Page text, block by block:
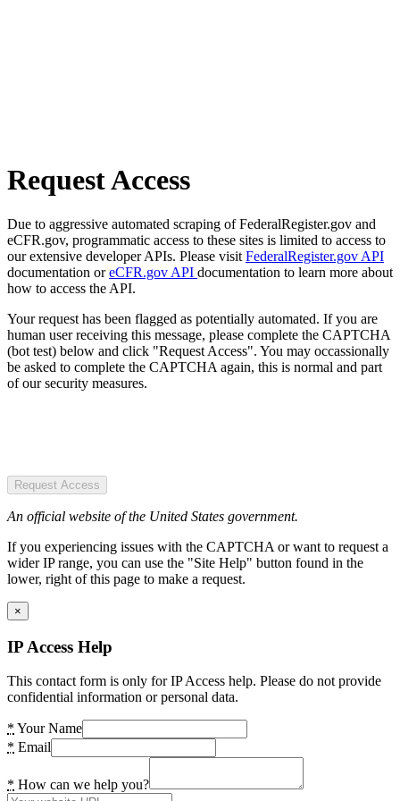
Request Access
Due to aggressive automated scraping of FederalRegister.gov and
eCFR.gov, programmatic access to these sites is limited to access to
our extensive developer APIs. Please visit FederalRegister.gov API
documentation oreCFR.gov API documentation to learn more about
how to access the API.
Your request has been flagged as potentially automated. If you are
human user receiving this message, please complete the CAPTCHA
(bot test) below and click "Request Access". You may occassionally
be asked to complete the CAPTCHA again, this is normal and part
of our security measures.
Request Access
An official website of the United States government.
If you experiencing issues with the CAPTCHA or want to request a
wider IP range, you can use the "Site Help" button found in the
lower, right of this page to make a request.
×
IP Access Help
This contact form is only for IP Access help. Please do not provide
confidential information or personal data.
* Your Name
* Email
* How can we help you?